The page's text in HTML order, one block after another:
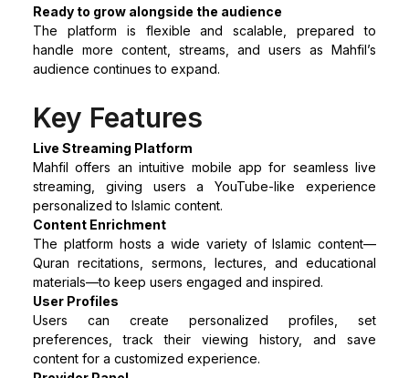
Ready to grow alongside the audience
The platform is flexible and scalable, prepared to
handle more content, streams, and users as Mahfil’s
audience continues to expand.
Key Features
Live Streaming Platform
Mahfil offers an intuitive mobile app for seamless live
streaming, giving users a YouTube-like experience
personalized to Islamic content.
Content Enrichment
The platform hosts a wide variety of Islamic content—
Quran recitations, sermons, lectures, and educational
materials—to keep users engaged and inspired.
User Profiles
Users can create personalized profiles, set
preferences, track their viewing history, and save
content for a customized experience.